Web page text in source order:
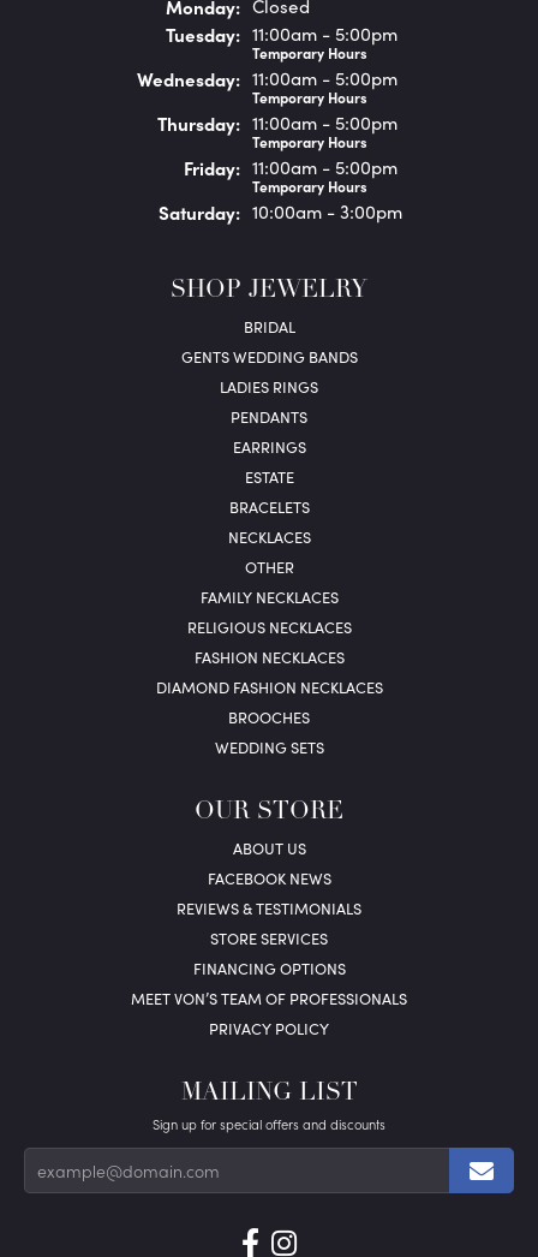
Monday: Closed
Tuesday: 11:00am - 5:00pm
Temporary Hours
Wednesday: 11:00am - 5:00pm
Temporary Hours
Thursday: 11:00am - 5:00pm
Temporary Hours
Friday: 11:00am - 5:00pm
Temporary Hours
Saturday: 10:00am - 3:00pm
SHOP JEWELRY
BRIDAL
GENTS WEDDING BANDS
LADIES RINGS
PENDANTS
EARRINGS
ESTATE
BRACELETS
NECKLACES
OTHER
FAMILY NECKLACES
RELIGIOUS NECKLACES
FASHION NECKLACES
DIAMOND FASHION NECKLACES
BROOCHES
WEDDING SETS
OUR STORE
ABOUT US
FACEBOOK NEWS
REVIEWS & TESTIMONIALS
STORE SERVICES
FINANCING OPTIONS
MEET VON’S TEAM OF PROFESSIONALS
PRIVACY POLICY
MAILING LIST
Sign up for special offers and discounts